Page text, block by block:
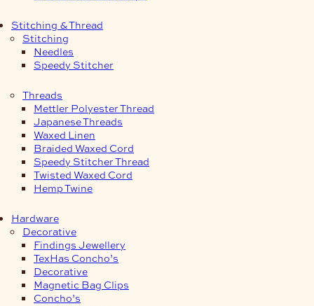
Stitching & Thread
Stitching
Needles
Speedy Stitcher
Threads
Mettler Polyester Thread
Japanese Threads
Waxed Linen
Braided Waxed Cord
Speedy Stitcher Thread
Twisted Waxed Cord
Hemp Twine
Hardware
Decorative
Findings Jewellery
TexHas Concho’s
Decorative
Magnetic Bag Clips
Concho’s